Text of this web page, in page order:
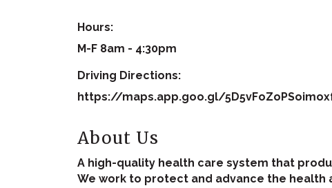
Hours:
M-F 8am - 4:30pm
Driving Directions:
https://maps.app.goo.gl/
About Us
A high-quality health care system that
We work to protect and advance the